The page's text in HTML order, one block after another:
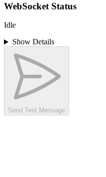
WebSocket Status
Idle
Show Details
Send Test Message